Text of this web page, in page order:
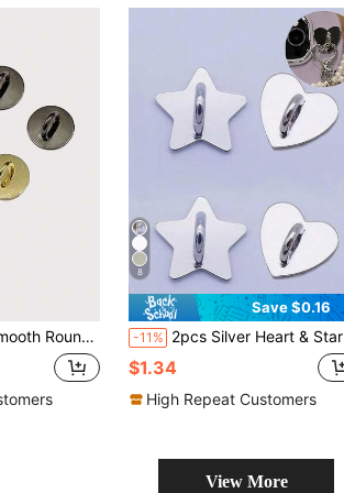
Craft Supplies For Handbag, Phone Case, Lanyard
8
Save $0.16
-11% 2pcs Silver Heart & Star Shaped Phone Hanging Strap, Convenient To Carry, Adhesive Back To Prevent Falling Off, Fashionable And Elegant
$1.34
High Repeat Customers
View More